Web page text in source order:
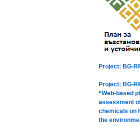
Project: BG-
Project: BG-
“Web-based
assessment
chemicals on
the